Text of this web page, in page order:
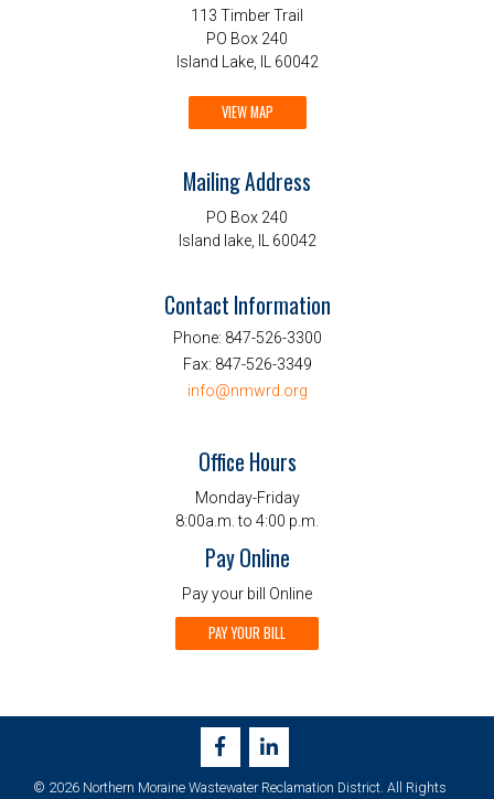
113 Timber Trail
PO Box 240
Island Lake, IL 60042
VIEW MAP
Mailing Address
PO Box 240
Island lake, IL 60042
Contact Information
Phone: 847-526-3300
Fax: 847-526-3349
info@nmwrd.org
Office Hours
Monday-Friday
8:00a.m. to 4:00 p.m.
Pay Online
Pay your bill Online
PAY YOUR BILL
© 2026 Northern Moraine Wastewater Reclamation District. All Rights